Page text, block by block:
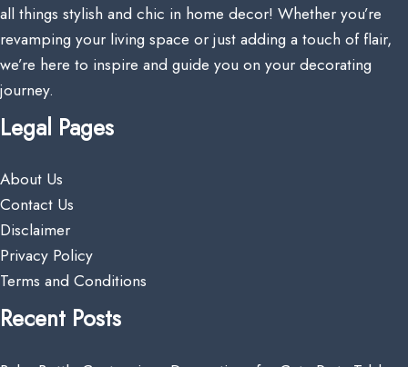
all things stylish and chic in home decor! Whether you’re
revamping your living space or just adding a touch of flair,
we’re here to inspire and guide you on your decorating
journey.
Legal Pages
About Us
Contact Us
Disclaimer
Privacy Policy
Terms and Conditions
Recent Posts